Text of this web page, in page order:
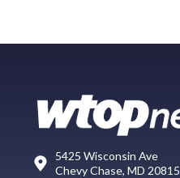
5425 Wisconsin Ave
Chevy Chase, MD 20815